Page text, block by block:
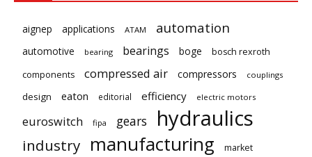
aignep applications ATAM automation
automotive bearing bearings boge
bosch rexroth
components
compressed air compressors couplings
design eaton editorial efficiency electric motors
euroswitch fipa gears hydraulics
industry manufacturing market